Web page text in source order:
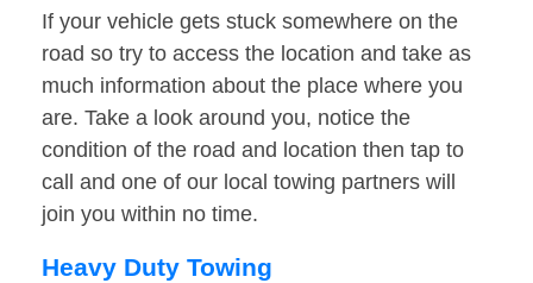
If your vehicle gets stuck somewhere on the
road so try to access the location and take as
much information about the place where you
are. Take a look around you, notice the
condition of the road and location then tap to
call and one of our local towing partners will
join you within no time.
Heavy Duty Towing